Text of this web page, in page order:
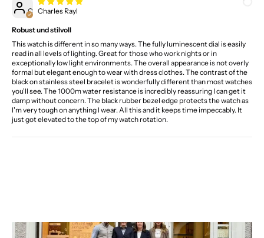
C Charles Rayl
Robust und stilvoll
This watch is different in so many ways. The fully luminescent dial is easily
read in all levels of lighting. Great for those who work nights or in
exceptionally low light environments. The overall appearance is not overly
formal but elegant enough to wear with dress clothes. The contrast of the
black on stainless steel bracelet is wonderfully different than most watches
you'll see. The 1000m water resistance is incredibly reassuring I can get it
damp without concern. The black rubber bezel edge protects the watch as
I'm very tough on anything I wear. All this and it keeps time impeccably. It
just got elevated to the top of my watch rotation.